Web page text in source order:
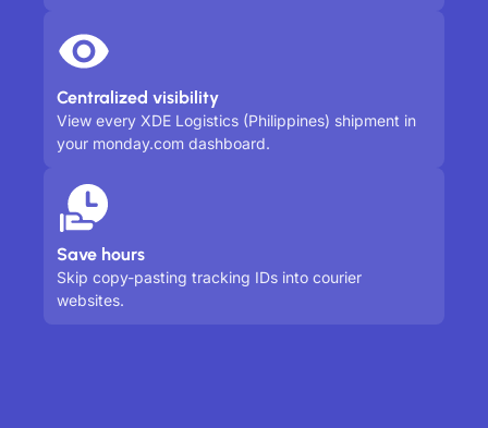
Centralized visibility
View every XDE Logistics (Philippines) shipment in
your monday.com dashboard.
Save hours
Skip copy-pasting tracking IDs into courier
websites.